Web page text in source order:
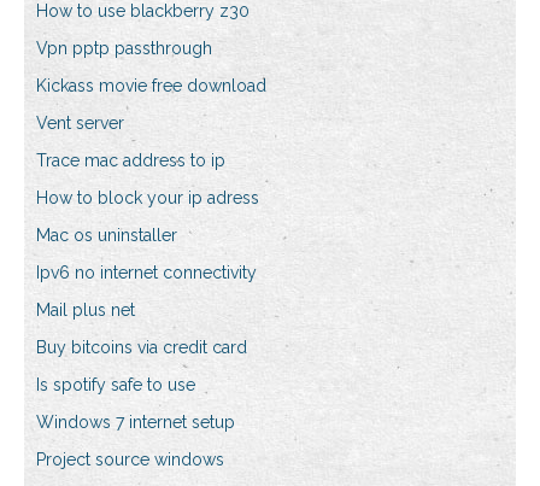
How to use blackberry z30
Vpn pptp passthrough
Kickass movie free download
Vent server
Trace mac address to ip
How to block your ip adress
Mac os uninstaller
Ipv6 no internet connectivity
Mail plus net
Buy bitcoins via credit card
Is spotify safe to use
Windows 7 internet setup
Project source windows